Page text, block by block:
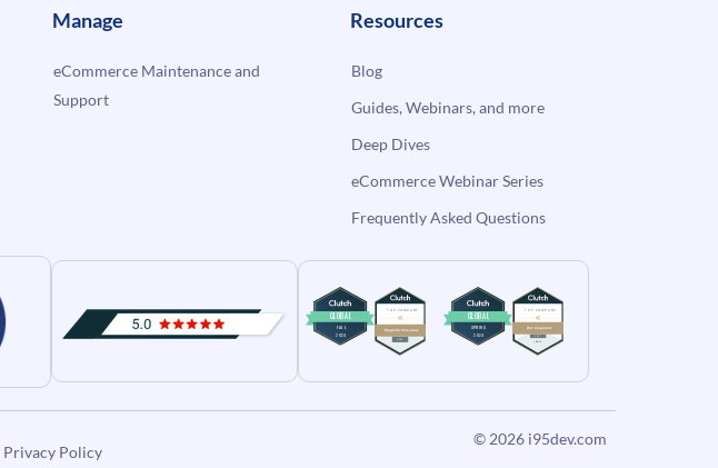
Manage
eCommerce Maintenance and
Support
Resources
Blog
Guides, Webinars, and more
Deep Dives
eCommerce Webinar Series
Frequently Asked Questions
Privacy Policy
© 2026 i95dev.com